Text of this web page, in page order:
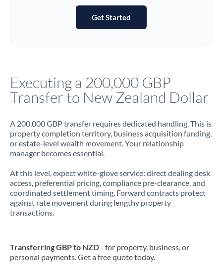
Ireland
Japan
Jordan
Kenya
Kuwait
Lithuania
Luxembourg
Mexico Not supported at this time
Get Started
Executing a 200,000 GBP
Transfer to New Zealand Dollar
A 200,000 GBP transfer requires dedicated handling. This is
property completion territory, business acquisition funding,
or estate-level wealth movement. Your relationship
manager becomes essential.
At this level, expect white-glove service: direct dealing desk
access, preferential pricing, compliance pre-clearance, and
coordinated settlement timing. Forward contracts protect
against rate movement during lengthy property
transactions.
Transferring GBP to NZD- for property, business, or
personal payments. Get a free quote today.